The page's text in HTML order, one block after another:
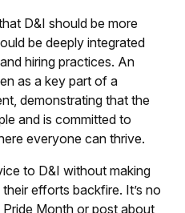
D&I should be more
be deeply integrated
hiring practices. An
as a key part of a
demonstrating that the
and is committed to
everyone can thrive.
to D&I without making
efforts backfire. It’s no
Month or post about